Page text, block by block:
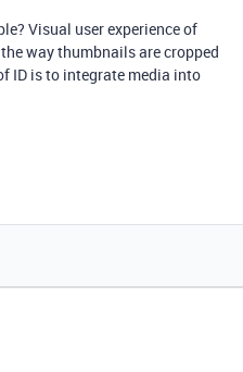
Visual user experience of
way thumbnails are cropped
ID is to integrate media into